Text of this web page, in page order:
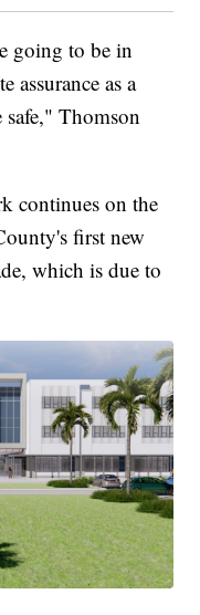
going to be in
assurance as a
Thomson
continues on the
first new
which is due to